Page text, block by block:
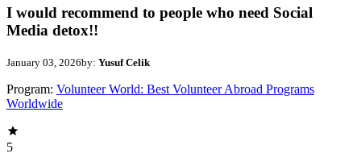
I would recommend to people who need Social
Media detox!!
January 03, 2026by: Yusuf Celik
Program: Volunteer World: Best Volunteer Abroad Programs
Worldwide
5